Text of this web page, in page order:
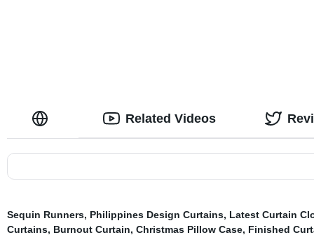
Related Videos
Sequin Runners, Philippines Design Curtains, Latest Curtain
Curtains, Burnout Curtain, Christmas Pillow Case, Finished